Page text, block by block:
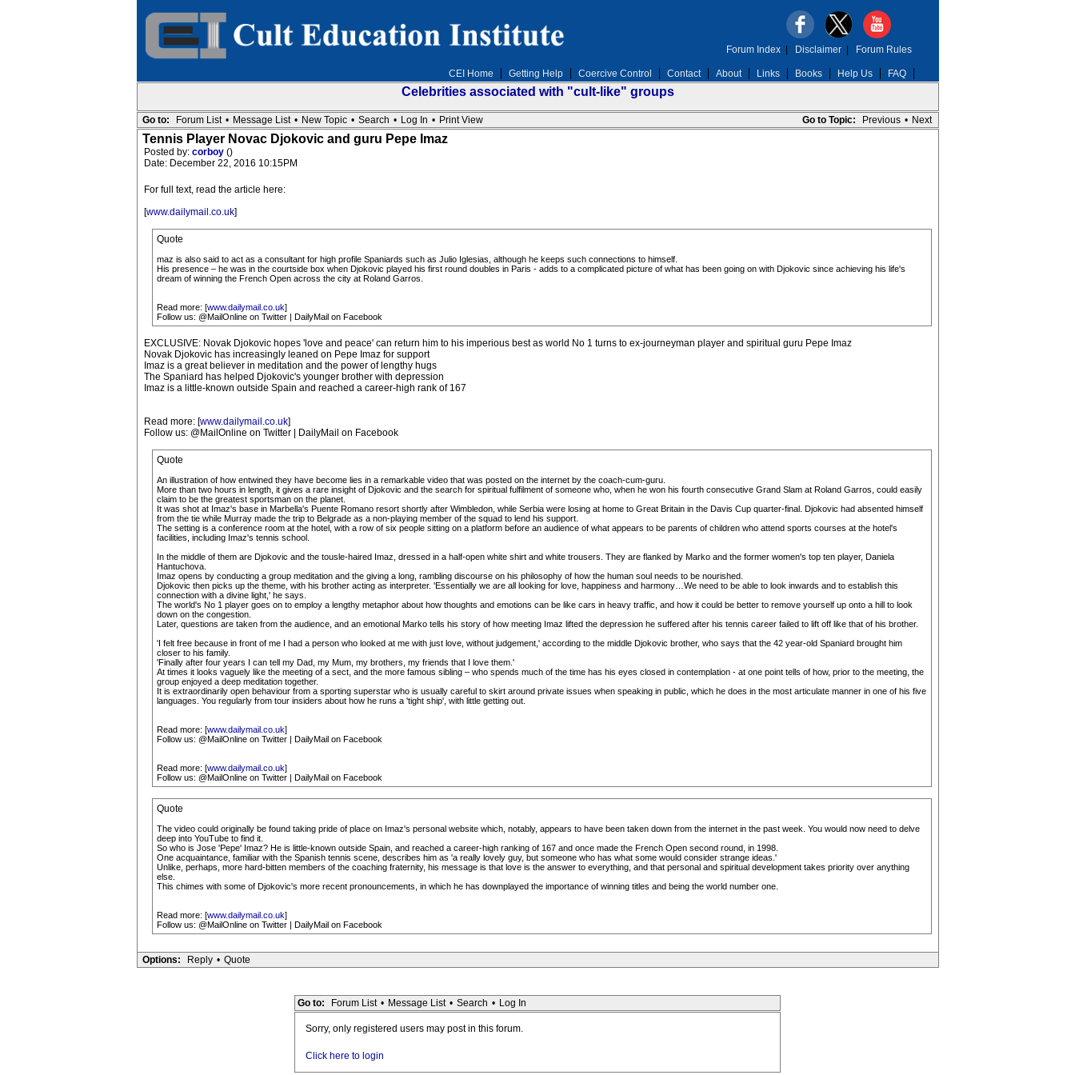
CEI Home Getting Help Coercive Control Contact About Links Books Help Us FAQ
Forum Index| Disclaimer| Forum Rules
Celebrities associated with "cult-like" groups
Go to Topic: Previous • Next
Go to: Forum List • Message List • New Topic • Search • Log In • Print View
Tennis Player Novac Djokovic and guru Pepe Imaz
Posted by: corboy ()
Date: December 22, 2016 10:15PM
For full text, read the article here:
[www.dailymail.co.uk]
Quote
maz is also said to act as a consultant for high profile Spaniards such as Julio Iglesias, although he keeps such connections to himself.
His presence – he was in the courtside box when Djokovic played his first round doubles in Paris - adds to a complicated picture of what has been going on with Djokovic since achieving his life's
dream of winning the French Open across the city at Roland Garros.
Read more: [www.dailymail.co.uk]
Follow us: @MailOnline on Twitter | DailyMail on Facebook
EXCLUSIVE: Novak Djokovic hopes 'love and peace' can return him to his imperious best as world No 1 turns to ex-journeyman player and spiritual guru Pepe Imaz
Novak Djokovic has increasingly leaned on Pepe Imaz for support
Imaz is a great believer in meditation and the power of lengthy hugs
The Spaniard has helped Djokovic's younger brother with depression
Imaz is a little-known outside Spain and reached a career-high rank of 167
Read more: [www.dailymail.co.uk]
Follow us: @MailOnline on Twitter | DailyMail on Facebook
Quote
An illustration of how entwined they have become lies in a remarkable video that was posted on the internet by the coach-cum-guru.
More than two hours in length, it gives a rare insight of Djokovic and the search for spiritual fulfilment of someone who, when he won his fourth consecutive Grand Slam at Roland Garros, could easily
claim to be the greatest sportsman on the planet.
It was shot at Imaz's base in Marbella's Puente Romano resort shortly after Wimbledon, while Serbia were losing at home to Great Britain in the Davis Cup quarter-final. Djokovic had absented himself
from the tie while Murray made the trip to Belgrade as a non-playing member of the squad to lend his support.
The setting is a conference room at the hotel, with a row of six people sitting on a platform before an audience of what appears to be parents of children who attend sports courses at the hotel's
facilities, including Imaz's tennis school.
In the middle of them are Djokovic and the tousle-haired Imaz, dressed in a half-open white shirt and white trousers. They are flanked by Marko and the former women's top ten player, Daniela
Hantuchova.
Imaz opens by conducting a group meditation and the giving a long, rambling discourse on his philosophy of how the human soul needs to be nourished.
Djokovic then picks up the theme, with his brother acting as interpreter. 'Essentially we are all looking for love, happiness and harmony…We need to be able to look inwards and to establish this
connection with a divine light,' he says.
The world's No 1 player goes on to employ a lengthy metaphor about how thoughts and emotions can be like cars in heavy traffic, and how it could be better to remove yourself up onto a hill to look
down on the congestion.
Later, questions are taken from the audience, and an emotional Marko tells his story of how meeting Imaz lifted the depression he suffered after his tennis career failed to lift off like that of his brother.
'I felt free because in front of me I had a person who looked at me with just love, without judgement,' according to the middle Djokovic brother, who says that the 42 year-old Spaniard brought him
closer to his family.
'Finally after four years I can tell my Dad, my Mum, my brothers, my friends that I love them.'
At times it looks vaguely like the meeting of a sect, and the more famous sibling – who spends much of the time has his eyes closed in contemplation - at one point tells of how, prior to the meeting, the
group enjoyed a deep meditation together.
It is extraordinarily open behaviour from a sporting superstar who is usually careful to skirt around private issues when speaking in public, which he does in the most articulate manner in one of his five
languages. You regularly from tour insiders about how he runs a 'tight ship', with little getting out.
Read more: [www.dailymail.co.uk]
Follow us: @MailOnline on Twitter | DailyMail on Facebook
Read more: [www.dailymail.co.uk]
Follow us: @MailOnline on Twitter | DailyMail on Facebook
Quote
The video could originally be found taking pride of place on Imaz's personal website which, notably, appears to have been taken down from the internet in the past week. You would now need to delve
deep into YouTube to find it.
So who is Jose 'Pepe' Imaz? He is little-known outside Spain, and reached a career-high ranking of 167 and once made the French Open second round, in 1998.
One acquaintance, familiar with the Spanish tennis scene, describes him as 'a really lovely guy, but someone who has what some would consider strange ideas.'
Unlike, perhaps, more hard-bitten members of the coaching fraternity, his message is that love is the answer to everything, and that personal and spiritual development takes priority over anything
else.
This chimes with some of Djokovic's more recent pronouncements, in which he has downplayed the importance of winning titles and being the world number one.
Read more: [www.dailymail.co.uk]
Follow us: @MailOnline on Twitter | DailyMail on Facebook
Options: Reply • Quote
Go to: Forum List • Message List • Search • Log In
Sorry, only registered users may post in this forum.
Click here to login